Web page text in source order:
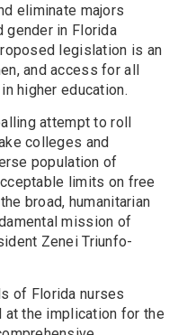
eliminate majors
gender in Florida
legislation is an
and access for all
higher education.
attempt to roll
colleges and
population of
limits on free
broad, humanitarian
mission of
Zenei Triunfo-
of Florida nurses
the implication for the